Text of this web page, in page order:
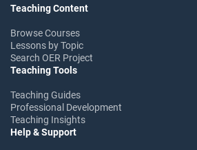
Teaching Content
Browse Courses
Lessons by Topic
Search OER Project
Teaching Tools
Teaching Guides
Professional Development
Teaching Insights
Help & Support